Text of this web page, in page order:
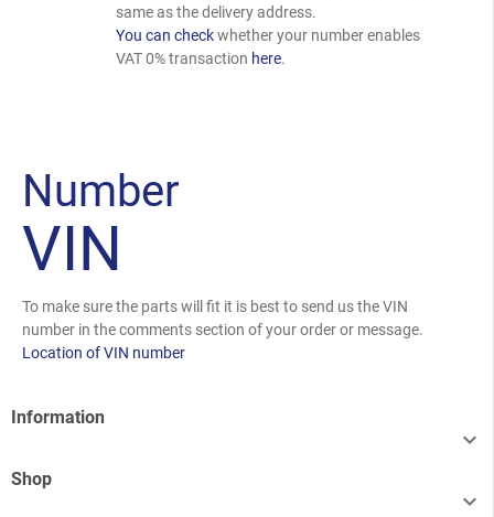
same as the delivery address.
You can checkwhether your number enables
VAT 0% transaction here.
Number
VIN
To make sure the parts will fit it is best to send us the VIN
number in the comments section of your order or message.
Location of VIN number
Information

Shop
